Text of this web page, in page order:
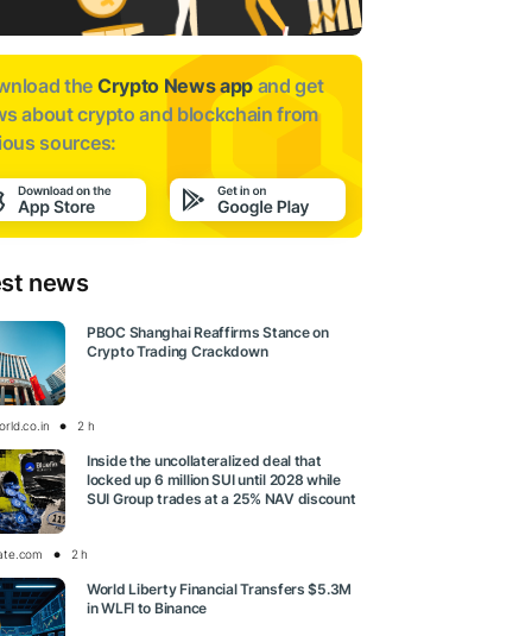
the Crypto News app and get
aboutcrypto and blockchain from
sources:
news
PBOC Shanghai Reaffirms Stance on
Crypto Trading Crackdown
2 h
Inside the uncollateralized deal that
locked up 6 million SUI until 2028 while
SUI Group trades at a 25% NAV discount
2 h
World Liberty Financial Transfers $5.3M
in WLFI to Binance